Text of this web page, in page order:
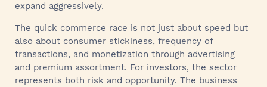
expand aggressively.
The quick commerce race is not just about speed but
also about consumer stickiness, frequency of
transactions, and monetization through advertising
and premium assortment. For investors, the sector
represents both risk and opportunity. The business